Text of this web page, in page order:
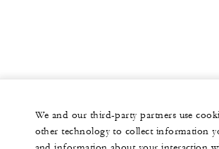
We and our third-party partners use
other technology to collect information